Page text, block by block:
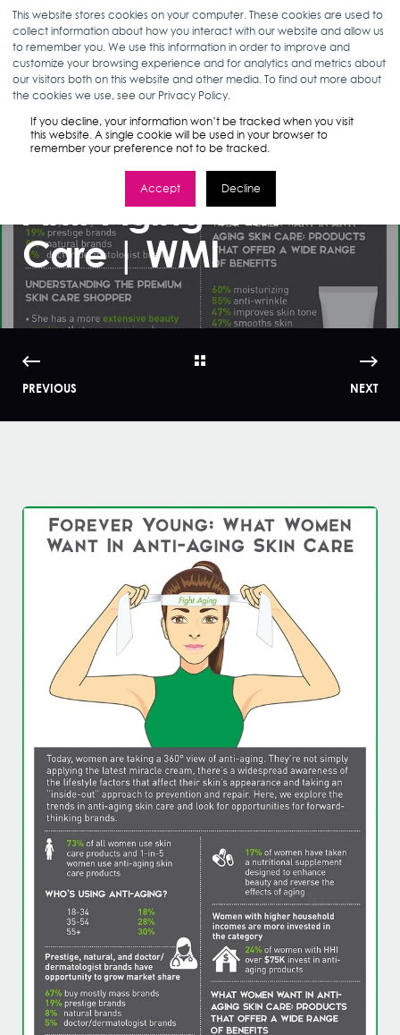
This website stores cookies on your computer. These cookies are used to
collect information about how you interact with our website and allow us
to remember you. We use this information in order to improve and
customize your browsing experience and for analytics and metrics about
our visitors both on this website and other media. To find out more about
the cookies we use, see our Privacy Policy.
If you decline, your information won’t be tracked when you visit
this website. A single cookie will be used in your browser to
remember your preference not to be tracked.
Accept Decline
ANN D'ADAMO 12.12.16 < 1 MIN READ
Infographic: What
Women Want In
Anti-Aging Skin
Care | WMI
PREVIOUS NEXT